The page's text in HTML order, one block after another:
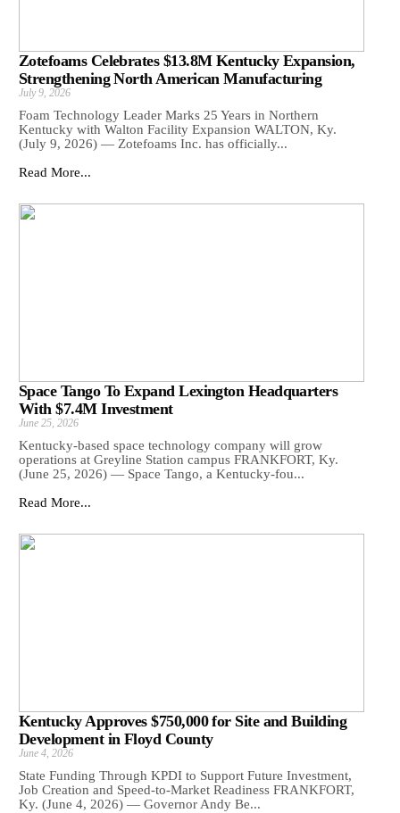
Zotefoams Celebrates $13.8M Kentucky Expansion,
Strengthening North American Manufacturing
July 9, 2026
Foam Technology Leader Marks 25 Years in Northern
Kentucky with Walton Facility Expansion WALTON, Ky.
(July 9, 2026) — Zotefoams Inc. has officially...
Read More...
Space Tango To Expand Lexington Headquarters
With $7.4M Investment
June 25, 2026
Kentucky-based space technology company will grow
operations at Greyline Station campus FRANKFORT, Ky.
(June 25, 2026) — Space Tango, a Kentucky-fou...
Read More...
Kentucky Approves $750,000 for Site and Building
Development in Floyd County
June 4, 2026
State Funding Through KPDI to Support Future Investment,
Job Creation and Speed-to-Market Readiness FRANKFORT,
Ky. (June 4, 2026) — Governor Andy Be...